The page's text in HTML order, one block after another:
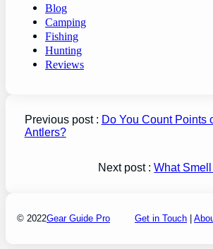
Blog
Camping
Fishing
Hunting
Reviews
Previous post : Do You Count Points
Antlers?
Next post :What
© 2022Gear Guide Pro Get in Touch